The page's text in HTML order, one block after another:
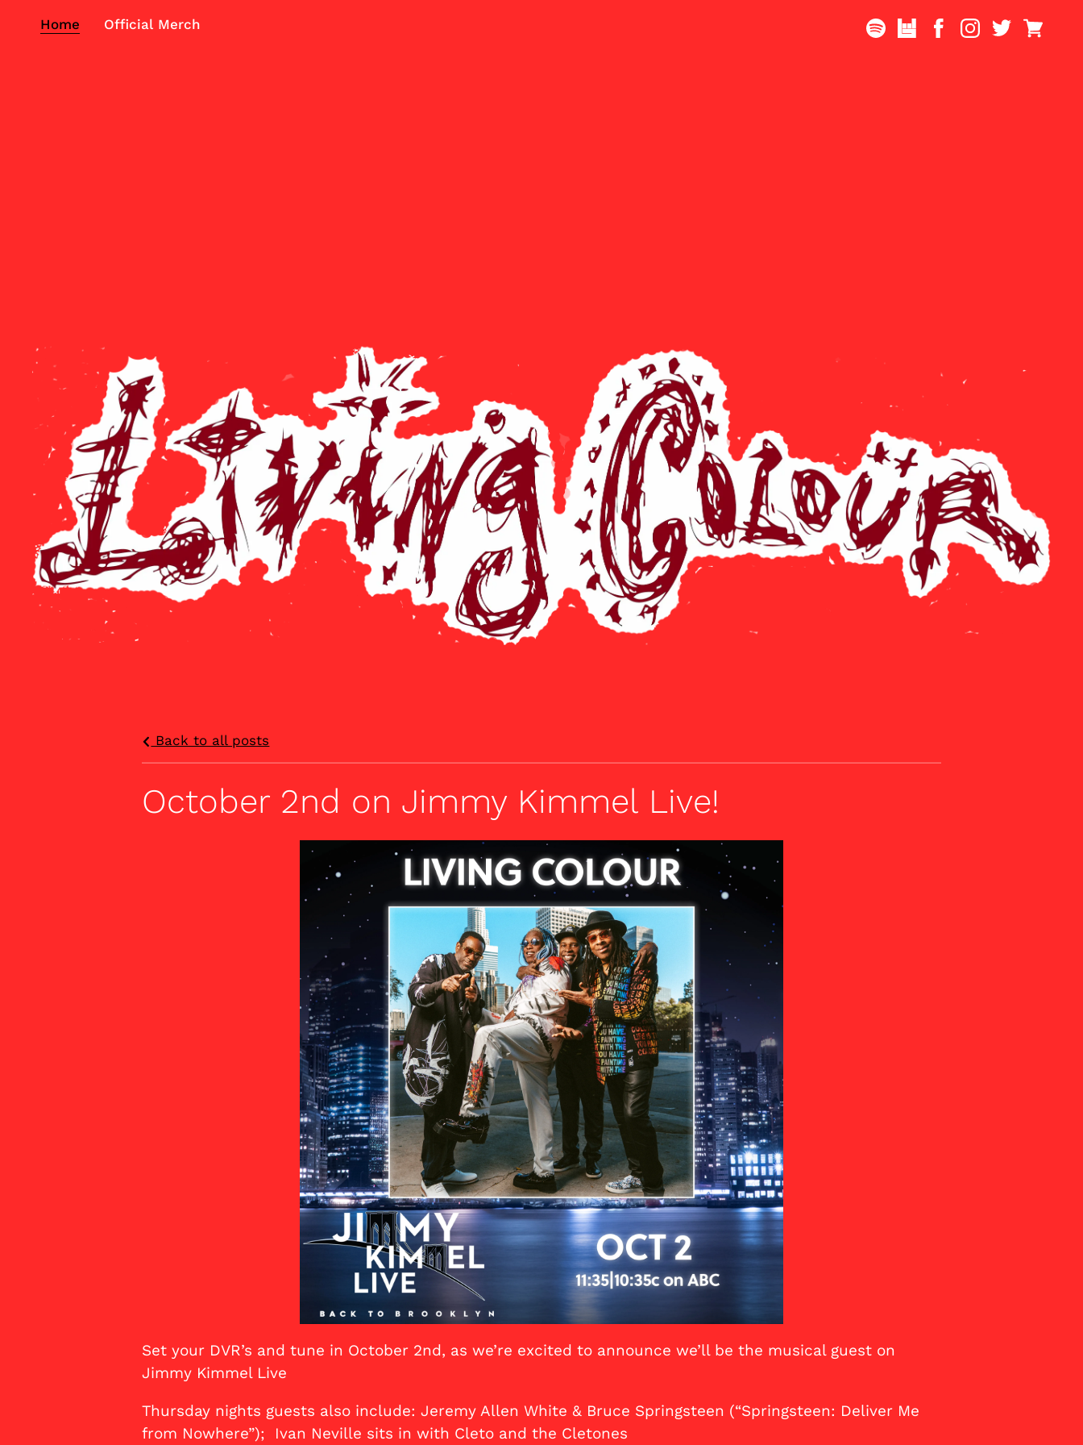
Home Official Merch
Back to all posts
October 2nd on Jimmy Kimmel Live!
Set your DVR’s and tune in October 2nd, as we’re excited to announce we’ll be the musical guest on
Jimmy Kimmel Live
Thursday nights guests also include: Jeremy Allen White & Bruce Springsteen (“Springsteen: Deliver Me
from Nowhere”); Ivan Neville sits in with Cleto and the Cletones